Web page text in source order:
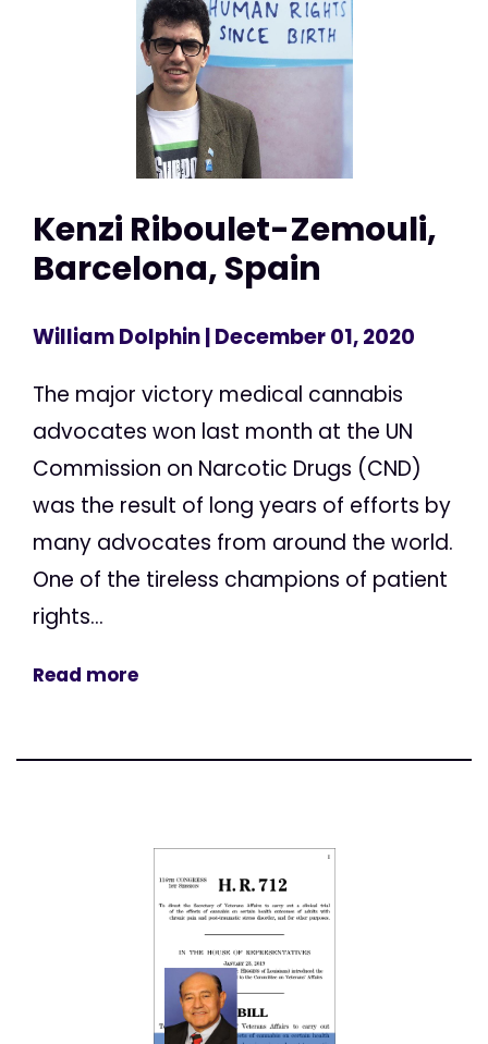
Kenzi Riboulet-Zemouli,
Barcelona, Spain
William Dolphin| December 01, 2020
The major victory medical cannabis
advocates won last month at the UN
Commission on Narcotic Drugs (CND)
was the result of long years of efforts by
many advocates from around the world.
One of the tireless champions of patient
rights...
Read more